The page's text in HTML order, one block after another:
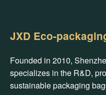
JXD Eco-
Founded in 2010,
specializes in the R&D,
sustainable packaging